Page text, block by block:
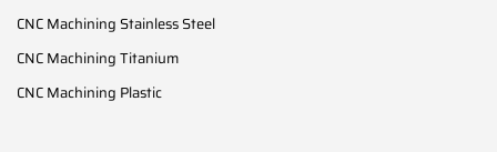
CNC Machining Stainless Steel
CNC Machining Titanium
CNC Machining Plastic